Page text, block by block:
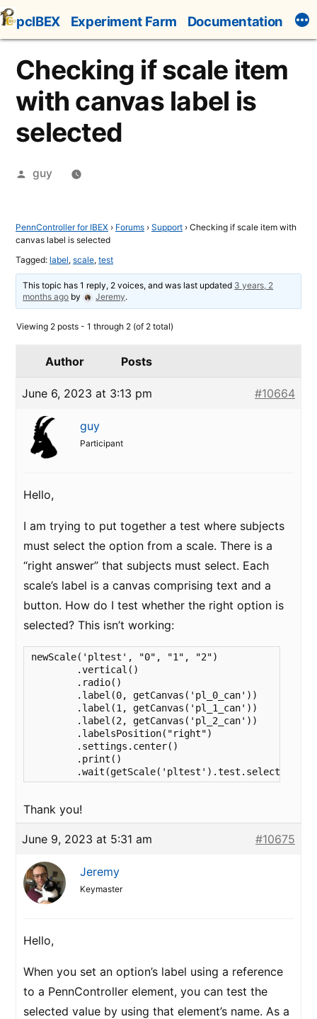
Skip
to
content
pcIBEX Experiment Farm Documentation
Checking if scale item
with canvas label is
selected
Posted
guy
PennController for IBEX › Forums › Support › Checking if scale item with
canvas label is selected
Tagged: label, scale, test
This topic has 1 reply, 2 voices, and was last updated 3 years, 2
months ago by Jeremy.
Viewing 2 posts - 1 through 2 (of 2 total)
Author Posts
June 6, 2023 at 3:13 pm #10664
guy
Participant
Hello,
I am trying to put together a test where subjects
must select the option from a scale. There is a
“right answer” that subjects must select. Each
scale’s label is a canvas comprising text and a
button. How do I test whether the right option is
selected? This isn’t working:
newScale('pltest', "0", "1", "2")
        .vertical()
        .radio()
        .label(0, getCanvas('pl_0_can'))
        .label(1, getCanvas('pl_1_can'))
        .label(2, getCanvas('pl_2_can'))
        .labelsPosition("right")
        .settings.center()
        .print()
Thank you!
June 9, 2023 at 5:31 am #10675
Jeremy
Keymaster
Hello,
When you set an option’s label using a reference
to a PennController element, you can test the
selected value by using that element’s name. As a